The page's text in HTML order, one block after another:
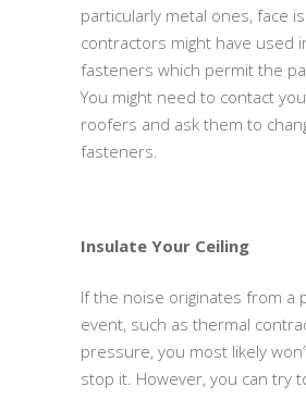
particularly metal ones, face
contractors might have used
fasteners which permit the
You might need to contact
roofers and ask them to
fasteners.
Insulate Your Ceiling
If the noise originates from a
event, such as thermal
pressure, you most likely
stop it. However, you can try